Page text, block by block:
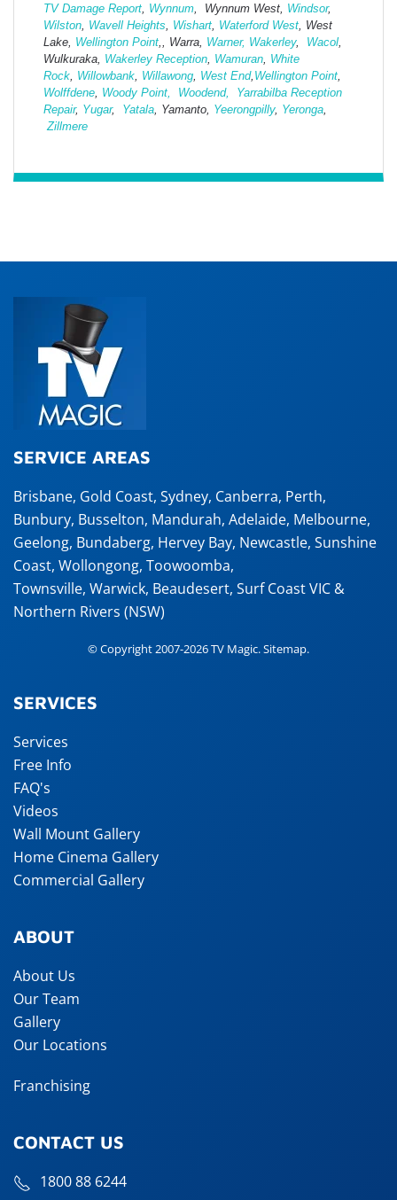
TV Damage Report, Wynnum, Wynnum West, Windsor,
Wilston, Wavell Heights, Wishart, Waterford West, West
Lake, Wellington Point,, Warra, Warner, Wakerley, Wacol,
Wulkuraka, Wakerley Reception, Wamuran, White
Rock, Willowbank, Willawong, West End, Wellington Point,
Wolffdene, Woody Point, Woodend,
Yarrabilba Reception
Repair, Yugar, Yatala, Yamanto, Yeerongpilly, Yeronga,
Zillmere
SERVICE AREAS
Brisbane, Gold Coast, Sydney, Canberra, Perth,
Bunbury, Busselton, Mandurah, Adelaide, Melbourne,
Geelong, Bundaberg, Hervey Bay, Newcastle, Sunshine
Coast, Wollongong, Toowoomba,
Townsville, Warwick, Beaudesert, Surf Coast VIC &
Northern Rivers (NSW)
© Copyright 2007-2026 TV Magic.Sitemap.
SERVICES
Services
Free Info
FAQ's
Videos
Wall Mount Gallery
Home Cinema Gallery
Commercial Gallery
ABOUT
About Us
Our Team
Gallery
Our Locations
Franchising
CONTACT US
1800 88 6244